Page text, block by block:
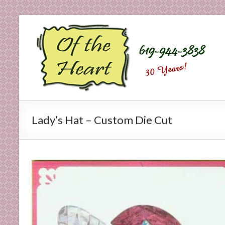
Skip
to
content
O
e
H
a
r
Lady’s Hat – Custom Die Cut